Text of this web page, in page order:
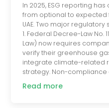
In 2025, ESG reporting
from optional to
UAE. Two major
1. Federal Decree-Law No.
Law) now requires
verify their greenhouse
integrate climate-related
strategy. Non-compliance
Read more